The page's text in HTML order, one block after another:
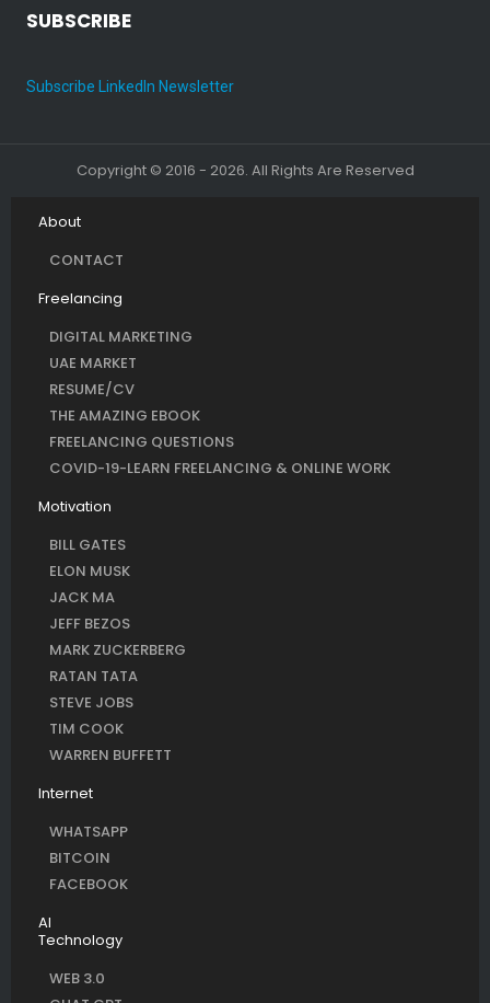
SUBSCRIBE
Subscribe LinkedIn Newsletter
Copyright © 2016 - 2026. All Rights Are Reserved
About
CONTACT
Freelancing
DIGITAL MARKETING
UAE MARKET
RESUME/CV
THE AMAZING EBOOK
FREELANCING QUESTIONS
COVID-19-LEARN FREELANCING & ONLINE WORK
Motivation
BILL GATES
ELON MUSK
JACK MA
JEFF BEZOS
MARK ZUCKERBERG
RATAN TATA
STEVE JOBS
TIM COOK
WARREN BUFFETT
Internet
WHATSAPP
BITCOIN
FACEBOOK
AI
Technology
WEB 3.0